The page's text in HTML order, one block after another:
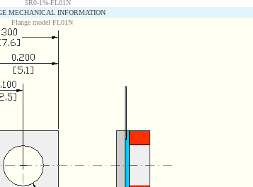
MECHANICAL INFORMATION
Flange model FL01N